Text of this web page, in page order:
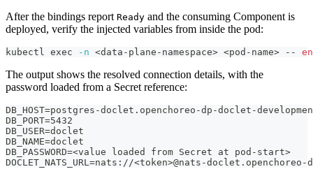
After the bindings report Ready and the consuming Component is
deployed, verify the injected variables from inside the pod:
kubectl exec -n <data-plane-namespace> <pod-name> --
The output shows the resolved connection details, with the
password loaded from a Secret reference:
DB_HOST=postgres-doclet.openchoreo-dp-doclet-
DB_PORT=5432
DB_USER=doclet
DB_NAME=doclet
DB_PASSWORD=<value loaded from Secret at pod-start>
DOCLET_NATS_URL=nats://<token>@nats-